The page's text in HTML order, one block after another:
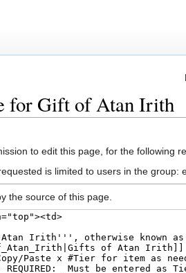
for Gift of Atan Irith
to edit this page, for the following
is limited to users in the group:
the source of this page.